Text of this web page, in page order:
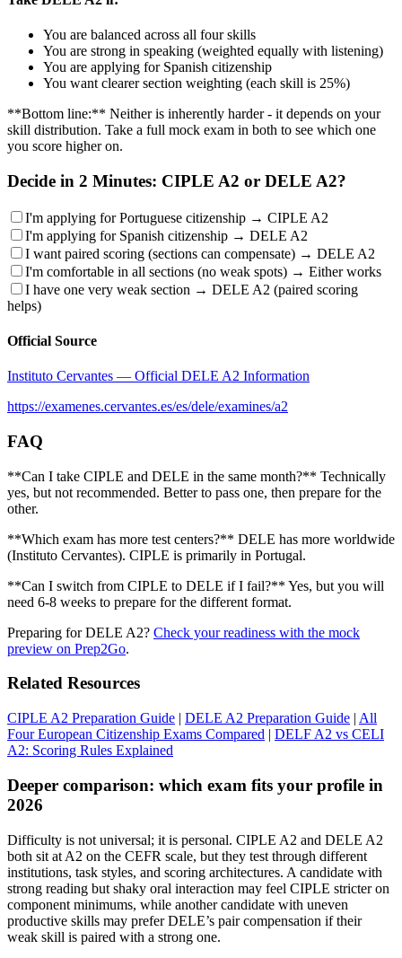
You are balanced across all four skills
You are strong in speaking (weighted equally with listening)
You are applying for Spanish citizenship
You want clearer section weighting (each skill is 25%)
**Bottom line:** Neither is inherently harder - it depends on your
skill distribution. Take a full mock exam in both to see which one
you score higher on.
Decide in 2 Minutes: CIPLE A2 or DELE A2?
I'm applying for Portuguese citizenship → CIPLE A2
I'm applying for Spanish citizenship → DELE A2
I want paired scoring (sections can compensate) → DELE A2
I'm comfortable in all sections (no weak spots) → Either works
I have one very weak section → DELE A2 (paired scoring
helps)
Official Source
Instituto Cervantes — Official DELE A2 Information
https://examenes.cervantes.es/es/dele/examines/a2
FAQ
**Can I take CIPLE and DELE in the same month?** Technically
yes, but not recommended. Better to pass one, then prepare for the
other.
**Which exam has more test centers?** DELE has more worldwide
(Instituto Cervantes). CIPLE is primarily in Portugal.
**Can I switch from CIPLE to DELE if I fail?** Yes, but you will
need 6-8 weeks to prepare for the different format.
Preparing for DELE A2? Check your readiness with the mock
preview on Prep2Go.
Related Resources
CIPLE A2 Preparation Guide | DELE A2 Preparation Guide | All
Four European Citizenship Exams Compared | DELF A2 vs CELI
A2: Scoring Rules Explained
Deeper comparison: which exam fits your profile in
2026
Difficulty is not universal; it is personal. CIPLE A2 and DELE A2
both sit at A2 on the CEFR scale, but they test through different
institutions, task styles, and scoring architectures. A candidate with
strong reading but shaky oral interaction may feel CIPLE stricter on
component minimums, while another candidate with uneven
productive skills may prefer DELE’s pair compensation if their
weak skill is paired with a strong one.